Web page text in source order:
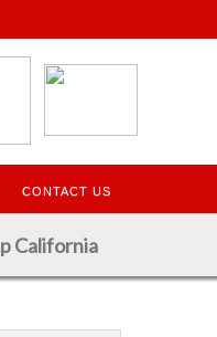
CONTACT US